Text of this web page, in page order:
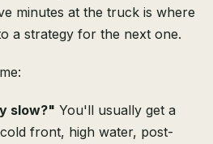
minutes at the truck is where
a strategy for the next one.
slow?" You'll usually get a
front, high water, post-